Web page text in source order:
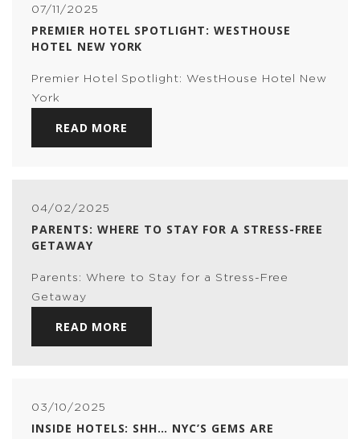
07/11/2025
PREMIER HOTEL SPOTLIGHT: WESTHOUSE
HOTEL NEW YORK
Premier Hotel Spotlight: WestHouse Hotel New
York
READ MORE
04/02/2025
PARENTS: WHERE TO STAY FOR A STRESS-FREE
GETAWAY
Parents: Where to Stay for a Stress-Free
Getaway
READ MORE
03/10/2025
INSIDE HOTELS: SHH… NYC’S GEMS ARE